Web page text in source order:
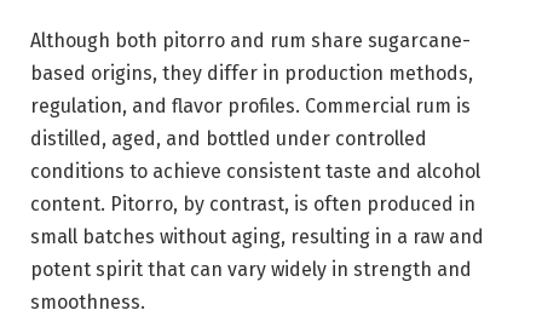
Although both pitorro and rum share sugarcane-
based origins, they differ in production methods,
regulation, and flavor profiles. Commercial rum is
distilled, aged, and bottled under controlled
conditions to achieve consistent taste and alcohol
content. Pitorro, by contrast, is often produced in
small batches without aging, resulting in a raw and
potent spirit that can vary widely in strength and
smoothness.